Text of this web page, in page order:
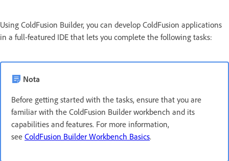
Using ColdFusion Builder, you can develop ColdFusion applications
in a full-featured IDE that lets you complete the following tasks:
Nota
Before getting started with the tasks, ensure that you are
familiar with the ColdFusion Builder workbench and its
capabilities and features. For more information,
see ColdFusion Builder Workbench Basics.